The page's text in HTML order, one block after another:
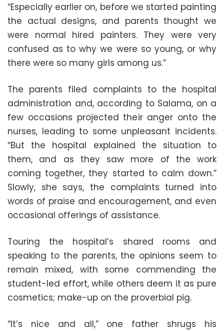
“Especially earlier on, before we started painting
the actual designs, and parents thought we
were normal hired painters. They were very
confused as to why we were so young, or why
there were so many girls among us.”
The parents filed complaints to the hospital
administration and, according to Salama, on a
few occasions projected their anger onto the
nurses, leading to some unpleasant incidents.
“But the hospital explained the situation to
them, and as they saw more of the work
coming together, they started to calm down.”
Slowly, she says, the complaints turned into
words of praise and encouragement, and even
occasional offerings of assistance.
Touring the hospital’s shared rooms and
speaking to the parents, the opinions seem to
remain mixed, with some commending the
student-led effort, while others deem it as pure
cosmetics; make-up on the proverbial pig.
“It’s nice and all,” one father shrugs his